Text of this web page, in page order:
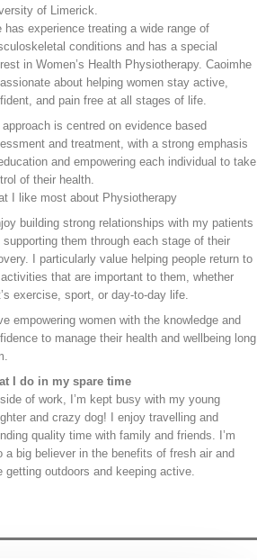
of Limerick.
has experience treating a wide range of
conditions and has a special
in Women’s Health Physiotherapy. Caoimhe
about helping women stay active,
and pain free at all stages of life.
approach is centred on evidence based
and treatment, with a strong emphasis
and empowering each individual to take
of their health.
I like most about Physiotherapy
building strong relationships with my patients
supporting them through each stage of their
I particularly value helping people return to
that are important to them, whether
exercise, sport, or day-to-day life.
empowering women with the knowledge and
to manage their health and wellbeing long
I do in my spare time
of work, I’m kept busy with my young
and crazy dog! I enjoy travelling and
quality time with family and friends. I’m
a big believer in the benefits of fresh air and
getting outdoors and keeping active.